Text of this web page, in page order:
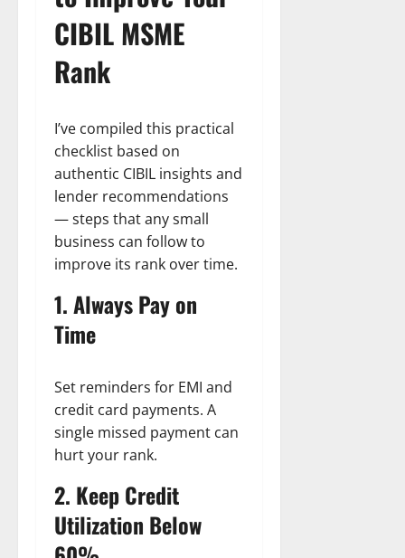
CIBIL MSME
Rank
I’ve compiled this practical
checklist based on
authentic CIBIL insights and
lender recommendations
— steps that any small
business can follow to
improve its rank over time.
1. Always Pay on
Time
Set reminders for EMI and
credit card payments. A
single missed payment can
hurt your rank.
2. Keep Credit
Utilization Below